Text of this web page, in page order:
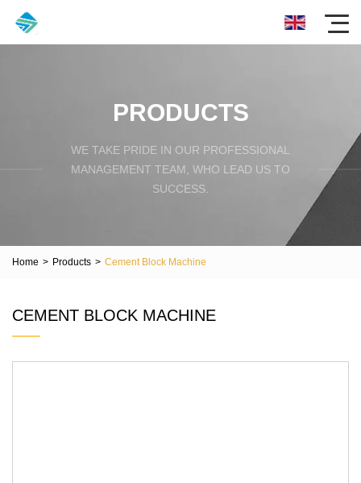
PRODUCTS
WE TAKE PRIDE IN OUR PROFESSIONAL
MANAGEMENT TEAM, WHO LEAD US TO
SUCCESS.
Home > Products > Cement Block Machine
CEMENT BLOCK MACHINE